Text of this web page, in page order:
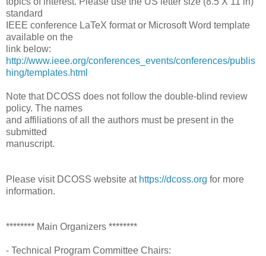
standard
IEEE conference LaTeX format or Microsoft Word template
available on the
link below:
http://www.ieee.org/conferences_events/conferences/publis
hing/templates.html
Note that DCOSS does not follow the double-blind review
policy. The names
and affiliations of all the authors must be present in the
submitted
manuscript.
Please visit DCOSS website at https://dcoss.org for more
information.
******** Main Organizers ********
- Technical Program Committee Chairs: